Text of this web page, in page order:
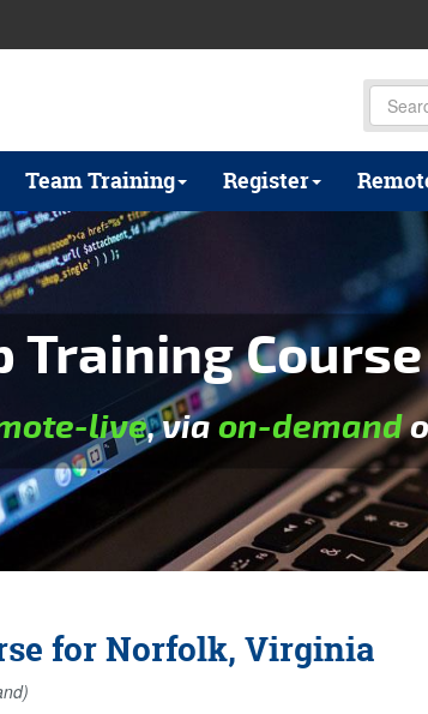
Team Training Register
Training
live, viaon-demand
for Norfolk, Virginia